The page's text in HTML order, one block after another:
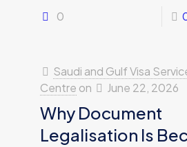
0
Saudi and Gulf Visa
Centre on June 22, 2026
Why Document
Legalisation Is